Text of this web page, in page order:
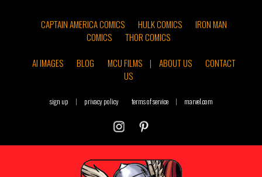
CAPTAIN AMERICA COMICS HULK COMICS
IRON MAN
COMICS
THOR COMICS
AI IMAGES
BLOG MCU FILMS | ABOUT US
CONTACT
US
sign up | privacy policy terms of service | marvel.com